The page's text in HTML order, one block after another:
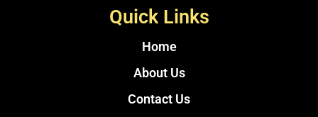
Quick Links
Home
About Us
Contact Us